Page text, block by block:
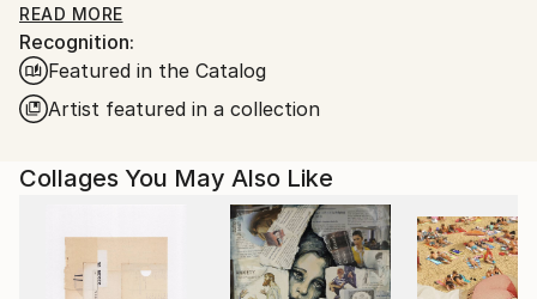
relocated to the coastal town of Belfast, Maine.
Artist Statement:
artists: Braque, Ernst, Hannah Hoch, Joseph Cornell,
Magritte, to name a few, as well as the German
Expressionists in all media. Other influences in visual
media include masters in film and photography, both
READ MORE
Recognition:
Featured in the Catalog
Artist featured in a collection
Collages You May Also Like